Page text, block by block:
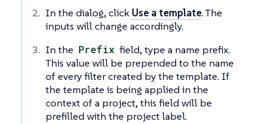
In the dialog, click Use a template. The
inputs will change accordingly.
In the Prefix field, type a name prefix.
This value will be prepended to the name
of every filter created by the template. If
the template is being applied in the
context of a project, this field will be
prefilled with the project label.